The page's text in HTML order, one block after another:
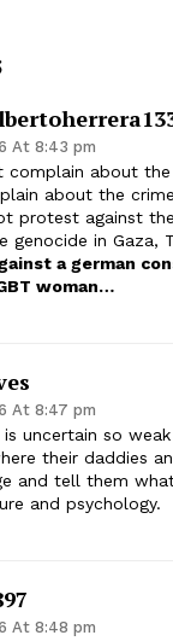
At 8:43 pm
complain about the
about the
protest against
genocide in Gaza,
a german
woman…
At 8:47 pm
uncertain so
their daddies
and tell them
and psychology.
At 8:48 pm